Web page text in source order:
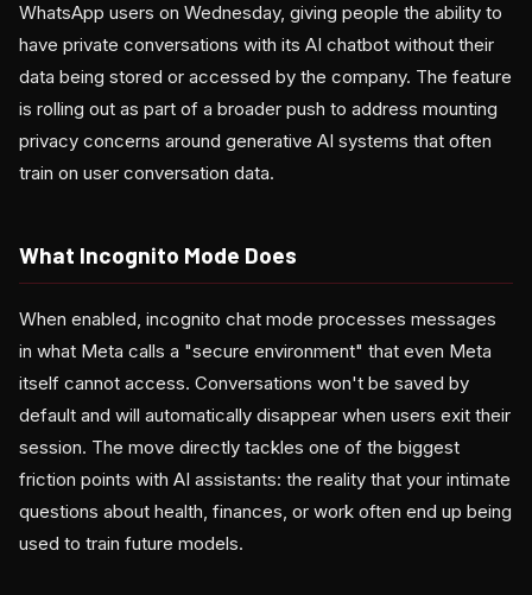
WhatsApp users on Wednesday, giving people the ability to
have private conversations with its AI chatbot without their
data being stored or accessed by the company. The feature
is rolling out as part of a broader push to address mounting
privacy concerns around generative AI systems that often
train on user conversation data.
What Incognito Mode Does
When enabled, incognito chat mode processes messages
in what Meta calls a "secure environment" that even Meta
itself cannot access. Conversations won't be saved by
default and will automatically disappear when users exit their
session. The move directly tackles one of the biggest
friction points with AI assistants: the reality that your intimate
questions about health, finances, or work often end up being
used to train future models.